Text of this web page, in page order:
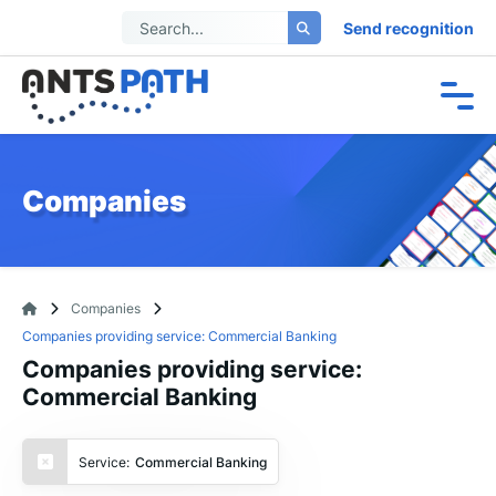
Send recognition
Companies
Companies
Companies providing service: Commercial Banking
Companies providing service:
Commercial Banking
Service: Commercial Banking